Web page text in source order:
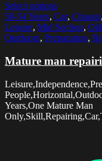
Select options
50-54 Years, Car, Chassis,
Leisure, Mid Section, Old
Outdoors, Preparation,
Mature man
Years,One Mature Man